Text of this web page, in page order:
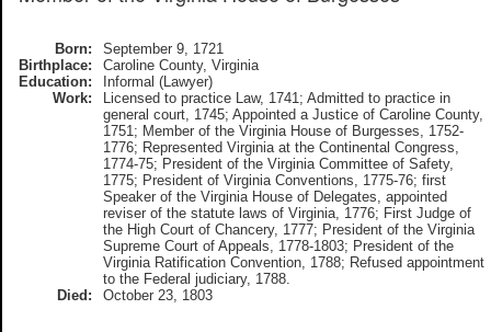
Born:
September 9, 1721
Birthplace:
Caroline County, Virginia
Education:
Informal (Lawyer)
Work:
Licensed to practice Law, 1741; Admitted to practice in
general court, 1745; Appointed a Justice of Caroline County,
1751; Member of the Virginia House of Burgesses, 1752-
1776; Represented Virginia at the Continental Congress,
1774-75; President of the Virginia Committee of Safety,
1775; President of Virginia Conventions, 1775-76; first
Speaker of the Virginia House of Delegates, appointed
reviser of the statute laws of Virginia, 1776; First Judge of
the High Court of Chancery, 1777; President of the Virginia
Supreme Court of Appeals, 1778-1803; President of the
Virginia Ratification Convention, 1788; Refused appointment
to the Federal judiciary, 1788.
Died:
October 23, 1803